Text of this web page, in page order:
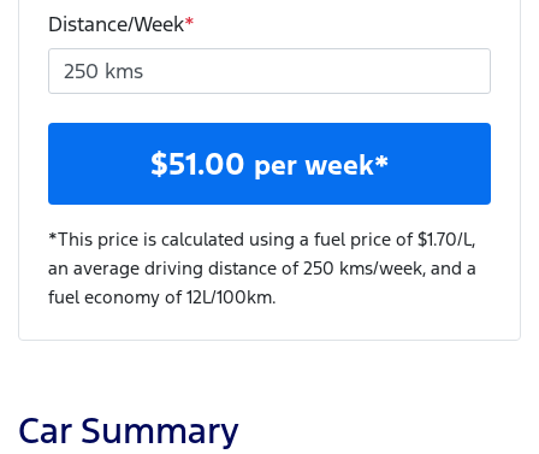
Distance/Week*
$51.00 per week*
*This price is calculated using a fuel price of $1.70/L,
an average driving distance of 250 kms/week, and a
fuel economy of12L/100km.
Car Summary